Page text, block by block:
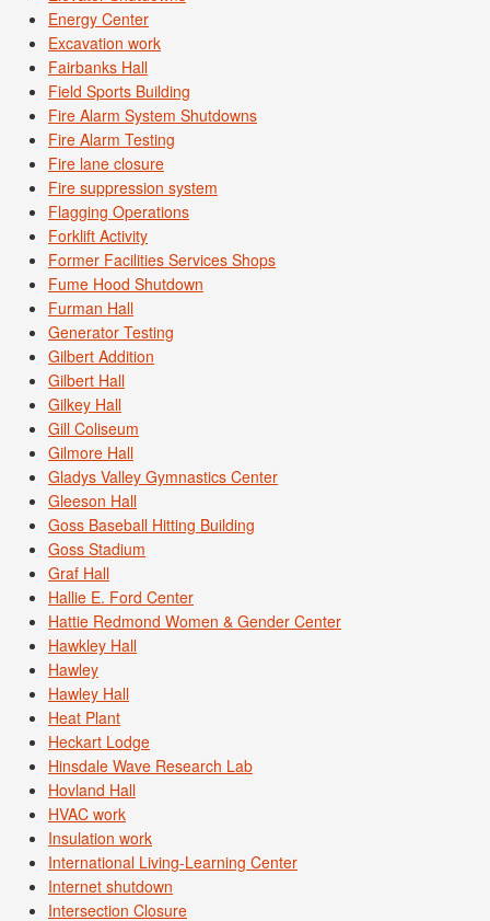
Energy Center
Excavation work
Fairbanks Hall
Field Sports Building
Fire Alarm System Shutdowns
Fire Alarm Testing
Fire lane closure
Fire suppression system
Flagging Operations
Forklift Activity
Former Facilities Services Shops
Fume Hood Shutdown
Furman Hall
Generator Testing
Gilbert Addition
Gilbert Hall
Gilkey Hall
Gill Coliseum
Gilmore Hall
Gladys Valley Gymnastics Center
Gleeson Hall
Goss Baseball Hitting Building
Goss Stadium
Graf Hall
Hallie E. Ford Center
Hattie Redmond Women & Gender Center
Hawkley Hall
Hawley
Hawley Hall
Heat Plant
Heckart Lodge
Hinsdale Wave Research Lab
Hovland Hall
HVAC work
Insulation work
International Living-Learning Center
Internet shutdown
Intersection Closure